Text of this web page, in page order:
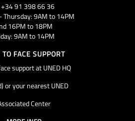
+34 91 398 66 36
Thursday: 9AM to 14PM
16PM to 18PM
9AM to 14PM
TO FACE SUPPORT
support at UNED HQ
or your nearest UNED
Center